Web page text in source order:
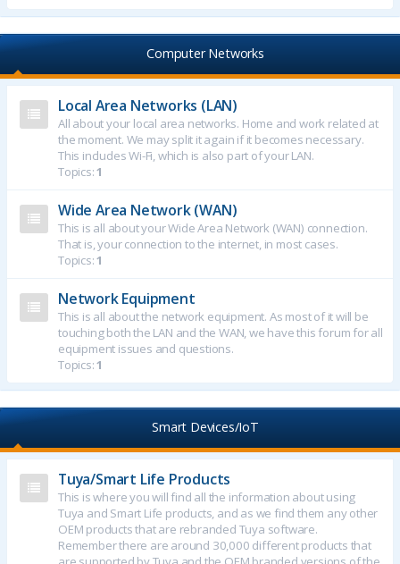
Computer Networks
Local Area Networks (LAN)
All about your local area networks. Home and work related at
the moment. We may split it again if it becomes necessary.
This includes Wi-Fi, which is also part of your LAN.
Topics:1
Wide Area Network (WAN)
This is all about your Wide Area Network (WAN) connection.
That is, your connection to the internet, in most cases.
Topics:1
Network Equipment
This is all about the network equipment. As most of it will be
touching both the LAN and the WAN, we have this forum for all
equipment issues and questions.
Topics:1
Smart Devices/IoT
Tuya/Smart Life Products
This is where you will find all the information about using
Tuya and Smart Life products, and as we find them any other
OEM products that are rebranded Tuya software.
Remember there are around 30,000 different products that